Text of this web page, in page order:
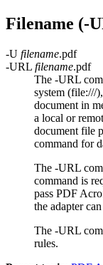
Filename (-
-U filename.pdf
-URL filename.pdf
The -URL
system (file:///
document in
a local or
document file
command for
The -URL
command is
pass PDF
the adapter
The -URL
rules.